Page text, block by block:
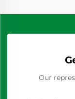
Our